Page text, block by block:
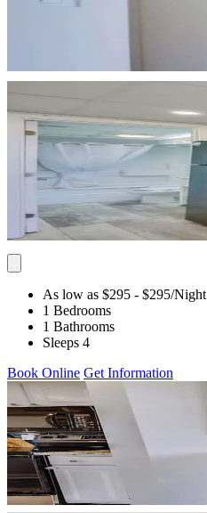
As low as $295 - $295/Night
1 Bedrooms
1 Bathrooms
Sleeps 4
Book Online Get Information